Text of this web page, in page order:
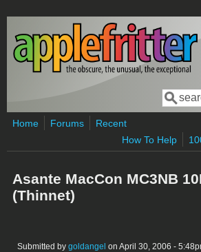
Skip to main content
Search
Home Forums
Recent
How To Help
Asante MacCon MC3NB
(Thinnet)
Submitted by goldangel on April 30, 2006 -